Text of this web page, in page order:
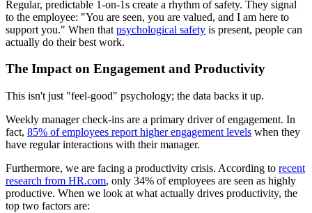
Regular, predictable 1-on-1s create a rhythm of safety. They signal
to the employee: "You are seen, you are valued, and I am here to
support you." When that psychological safety is present, people can
actually do their best work.
The Impact on Engagement and Productivity
This isn't just "feel-good" psychology; the data backs it up.
Weekly manager check-ins are a primary driver of engagement. In
fact, 85% of employees report higher engagement levels when they
have regular interactions with their manager.
Furthermore, we are facing a productivity crisis. According to recent
research from HR.com, only 34% of employees are seen as highly
productive. When we look at what actually drives productivity, the
top two factors are: